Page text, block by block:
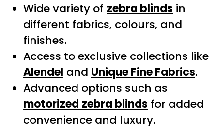
Wide variety of zebra blinds in
different fabrics, colours, and
finishes.
Access to exclusive collections like
Alendel and Unique Fine Fabrics.
Advanced options such as
motorized zebra blinds for added
convenience and luxury.